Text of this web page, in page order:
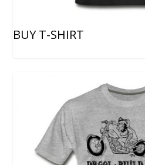
BUY T-SHIRT